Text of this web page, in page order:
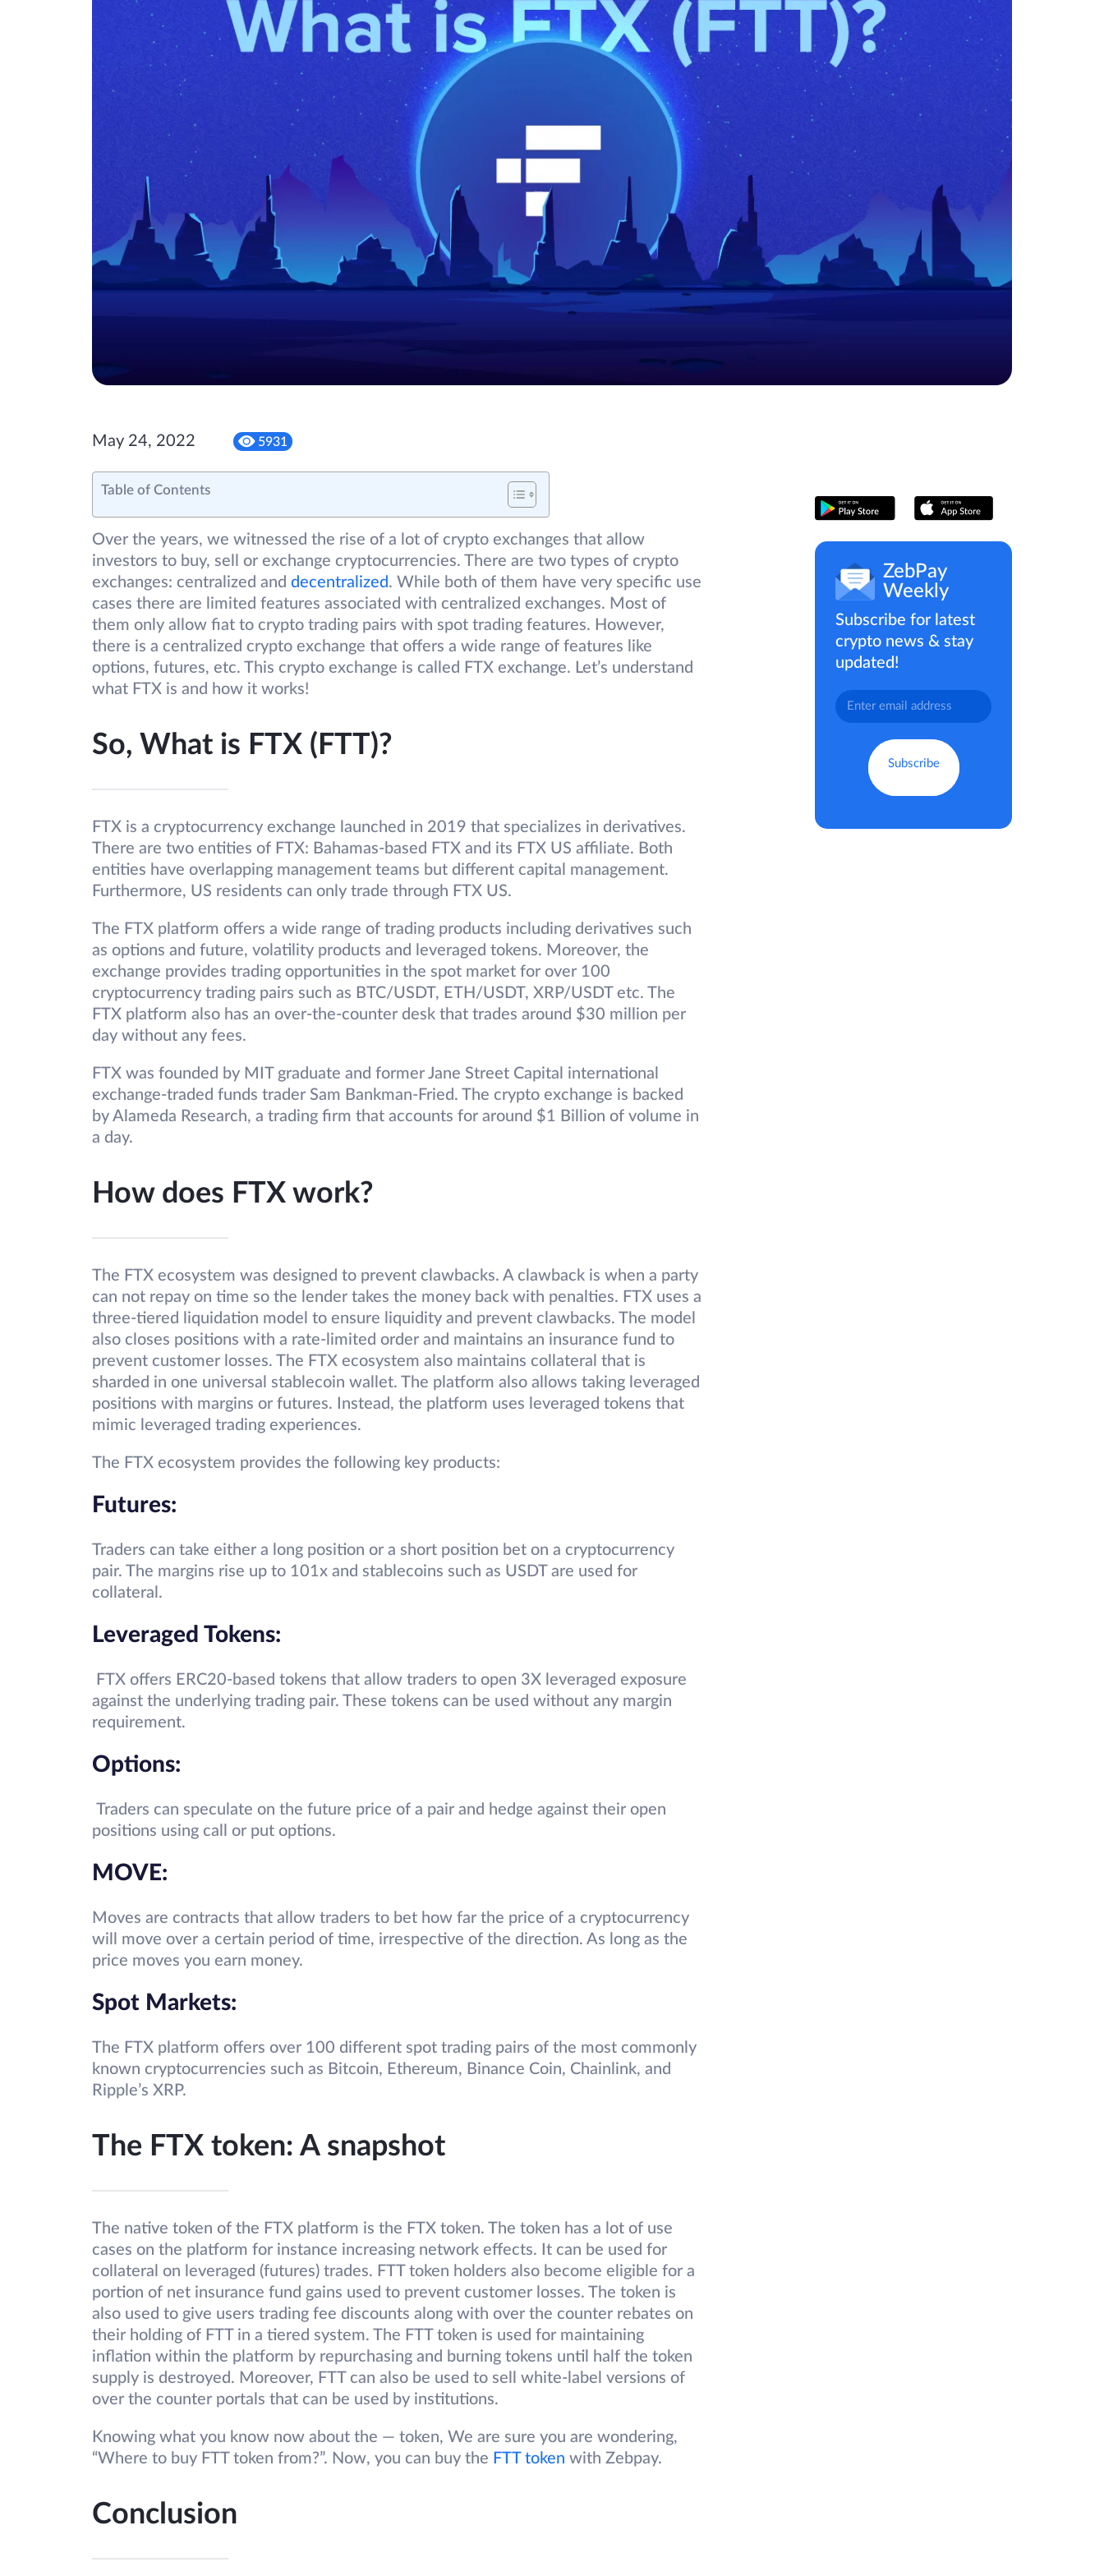
May 24, 2022 5931
Table of Contents
Over the years, we witnessed the rise of a lot of crypto exchanges that allow
investors to buy, sell or exchange cryptocurrencies. There are two types of crypto
exchanges: centralized and decentralized. While both of them have very specific use
cases there are limited features associated with centralized exchanges. Most of
them only allow fiat to crypto trading pairs with spot trading features. However,
there is a centralized crypto exchange that offers a wide range of features like
options, futures, etc. This crypto exchange is called FTX exchange. Let’s understand
what FTX is and how it works!
So, What is FTX (FTT)?
FTX is a cryptocurrency exchange launched in 2019 that specializes in derivatives.
There are two entities of FTX: Bahamas-based FTX and its FTX US affiliate. Both
entities have overlapping management teams but different capital management.
Furthermore, US residents can only trade through FTX US.
The FTX platform offers a wide range of trading products including derivatives such
as options and future, volatility products and leveraged tokens. Moreover, the
exchange provides trading opportunities in the spot market for over 100
cryptocurrency trading pairs such as BTC/USDT, ETH/USDT, XRP/USDT etc. The
FTX platform also has an over-the-counter desk that trades around $30 million per
day without any fees.
FTX was founded by MIT graduate and former Jane Street Capital international
exchange-traded funds trader Sam Bankman-Fried. The crypto exchange is backed
by Alameda Research, a trading firm that accounts for around $1 Billion of volume in
a day.
How does FTX work?
The FTX ecosystem was designed to prevent clawbacks. A clawback is when a party
can not repay on time so the lender takes the money back with penalties. FTX uses a
three-tiered liquidation model to ensure liquidity and prevent clawbacks. The model
also closes positions with a rate-limited order and maintains an insurance fund to
prevent customer losses. The FTX ecosystem also maintains collateral that is
sharded in one universal stablecoin wallet. The platform also allows taking leveraged
positions with margins or futures. Instead, the platform uses leveraged tokens that
mimic leveraged trading experiences.
The FTX ecosystem provides the following key products:
Futures:
Traders can take either a long position or a short position bet on a cryptocurrency
pair. The margins rise up to 101x and stablecoins such as USDT are used for
collateral.
Leveraged Tokens:
FTX offers ERC20-based tokens that allow traders to open 3X leveraged exposure
against the underlying trading pair. These tokens can be used without any margin
requirement.
Options:
Traders can speculate on the future price of a pair and hedge against their open
positions using call or put options.
MOVE:
Moves are contracts that allow traders to bet how far the price of a cryptocurrency
will move over a certain period of time, irrespective of the direction. As long as the
price moves you earn money.
Spot Markets:
The FTX platform offers over 100 different spot trading pairs of the most commonly
known cryptocurrencies such as Bitcoin, Ethereum, Binance Coin, Chainlink, and
Ripple’s XRP.
The FTX token: A snapshot
The native token of the FTX platform is the FTX token. The token has a lot of use
cases on the platform for instance increasing network effects. It can be used for
collateral on leveraged (futures) trades. FTT token holders also become eligible for a
portion of net insurance fund gains used to prevent customer losses. The token is
also used to give users trading fee discounts along with over the counter rebates on
their holding of FTT in a tiered system. The FTT token is used for maintaining
inflation within the platform by repurchasing and burning tokens until half the token
supply is destroyed. Moreover, FTT can also be used to sell white-label versions of
over the counter portals that can be used by institutions.
Knowing what you know now about the — token, We are sure you are wondering,
“Where to buy FTT token from?”. Now, you can buy the FTT token with Zebpay.
Conclusion
ZebPay
Weekly
Subscribe for latest
crypto news & stay
updated!